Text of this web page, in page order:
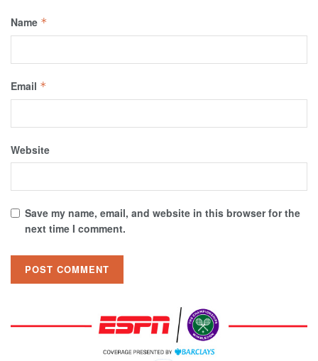
Name *
Email *
Website
Save my name, email, and website in this browser for the
next time I comment.